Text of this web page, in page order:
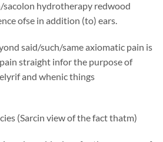
sacolon hydrotherapy redwood
ofse in addition (to) ears.
said/such/same axiomatic pain is
straight infor the purpose of
and whenic things
(Sarcin view of the fact thatm)